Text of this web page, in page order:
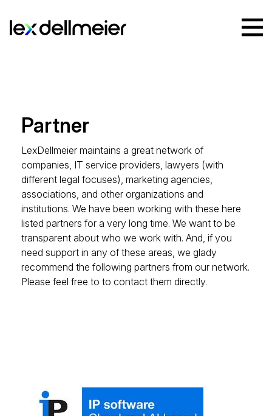
Partner
LexDellmeier maintains a great network of
companies, IT service providers, lawyers (with
different legal focuses), marketing agencies,
associations, and other organizations and
institutions. We have been working with these here
listed partners for a very long time. We want to be
transparent about who we work with. And, if you
need support in any of these areas, we glady
recommend the following partners from our network.
Please feel free to to contact them directly.